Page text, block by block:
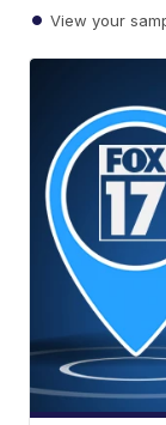
View your